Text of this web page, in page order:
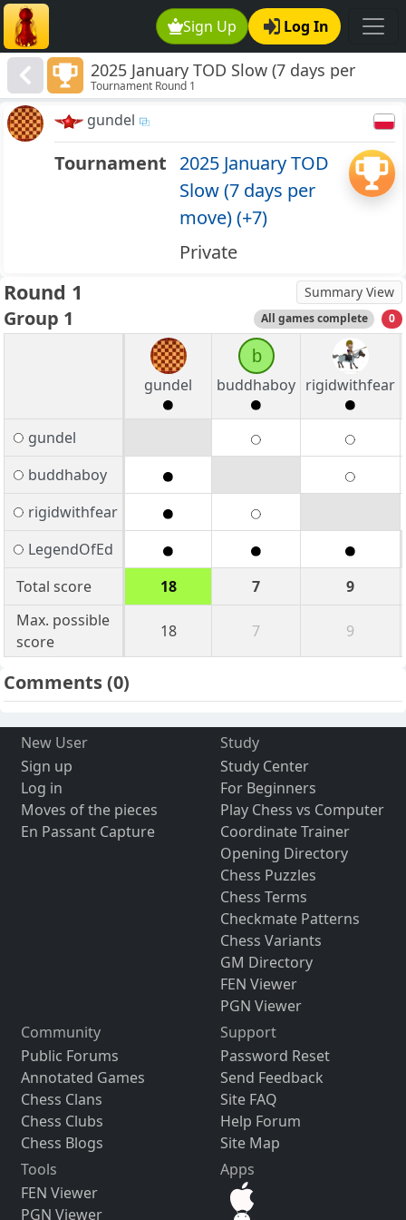
Sign Up Log In
2025 January TOD Slow (7 days per
move) (+7)
Tournament Round 1
gundel
Tournament 2025 January TOD
Slow (7 days per
move) (+7)
Private
Round 1 Summary View
Group 1 All games complete 0
gundel
b
buddhaboy rigidwithfear
gundel
buddhaboy
rigidwithfear
LegendOfEd
Total score
18 7
9
Max. possible
score
18 7 9
Comments(0)
New User
Sign up
Log in
Moves of the pieces
En Passant Capture
Study
Study Center
For Beginners
Play Chess vs Computer
Coordinate Trainer
Opening Directory
Chess Puzzles
Chess Terms
Checkmate Patterns
Chess Variants
GM Directory
FEN Viewer
PGN Viewer
Community
Public Forums
Annotated Games
Chess Clans
Chess Clubs
Chess Blogs
Support
Password Reset
Send Feedback
Site FAQ
Help Forum
Site Map
Tools
FEN Viewer
PGN Viewer
Apps